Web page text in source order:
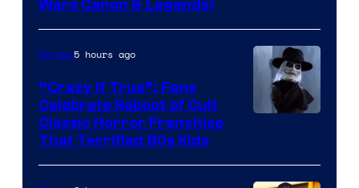
Wars Canon & Legends)
of
Movies5 hours ago
“Crazy If True”: Fans
Celebrate Reboot of Cult
Classic Horror Franchise
That Terrified 80s Kids